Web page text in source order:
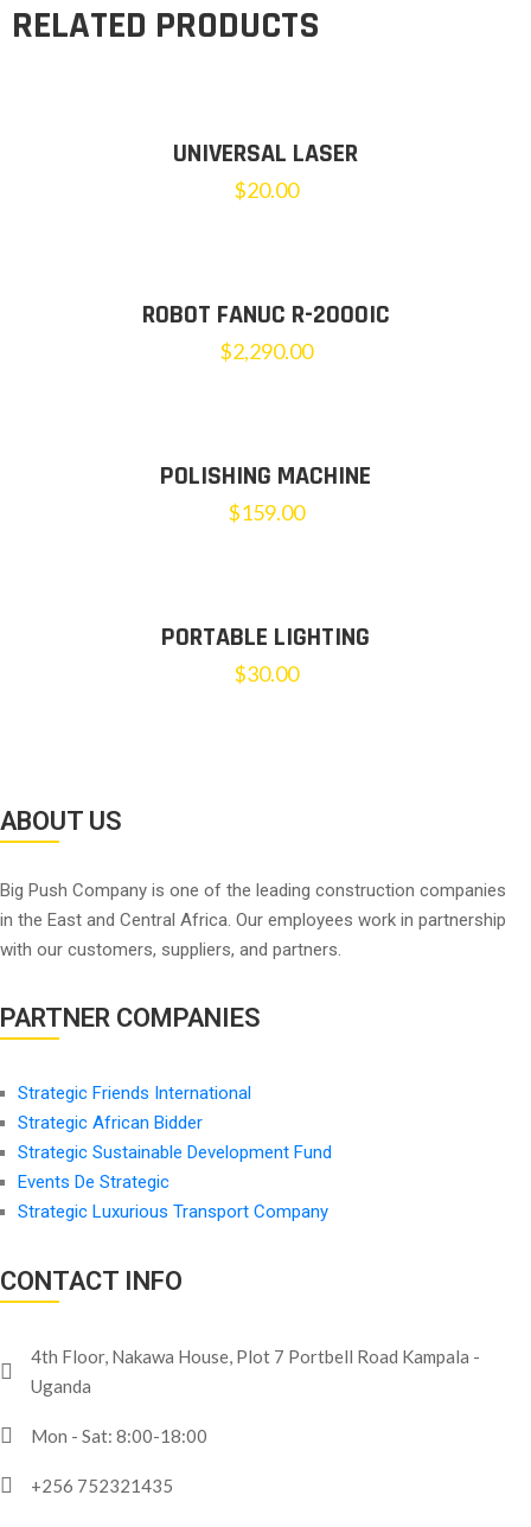
RELATED PRODUCTS
UNIVERSAL LASER
$20.00
ROBOT FANUC R-2000IC
$2,290.00
POLISHING MACHINE
$159.00
PORTABLE LIGHTING
$30.00
ABOUT US
Big Push Company is one of the leading construction companies
in the East and Central Africa. Our employees work in partnership
with our customers, suppliers, and partners.
PARTNER COMPANIES
Strategic Friends International
Strategic African Bidder
Strategic Sustainable Development Fund
Events De Strategic
Strategic Luxurious Transport Company
CONTACT INFO
4th Floor, Nakawa House, Plot 7 Portbell Road Kampala -
Uganda
Mon - Sat: 8:00-18:00
+256 752321435